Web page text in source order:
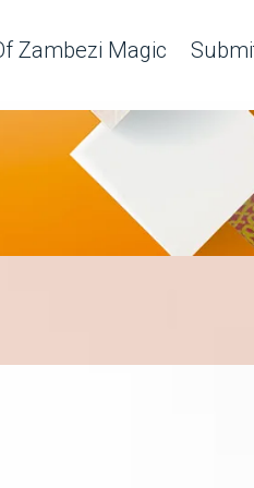
Zambezi Magic